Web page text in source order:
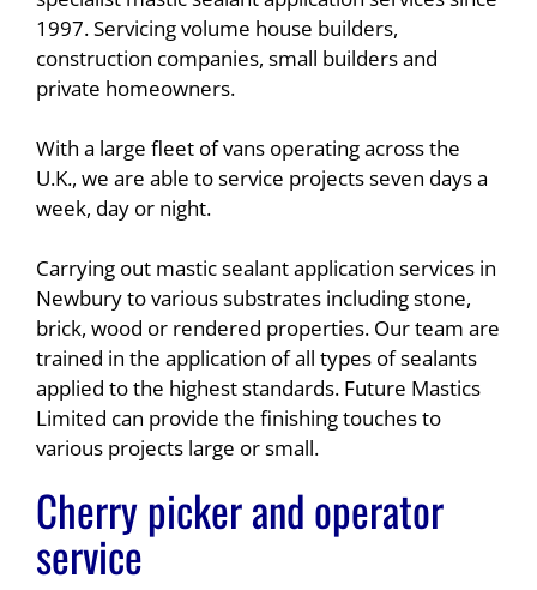
1997. Servicing volume house builders,
construction companies, small builders and
private homeowners.
With a large fleet of vans operating across the
U.K., we are able to service projects seven days a
week, day or night.
Carrying out mastic sealant application services in
Newbury to various substrates including stone,
brick, wood or rendered properties. Our team are
trained in the application of all types of sealants
applied to the highest standards. Future Mastics
Limited can provide the finishing touches to
various projects large or small.
Cherry picker and operator
service